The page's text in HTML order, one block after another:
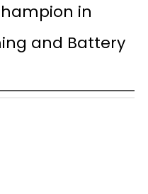
in
and Battery